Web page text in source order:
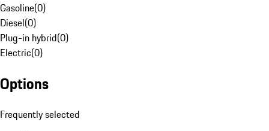
Gasoline(0)
Diesel(0)
Plug-in hybrid(0)
Electric(0)
Options
Frequently selected